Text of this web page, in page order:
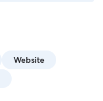
Website